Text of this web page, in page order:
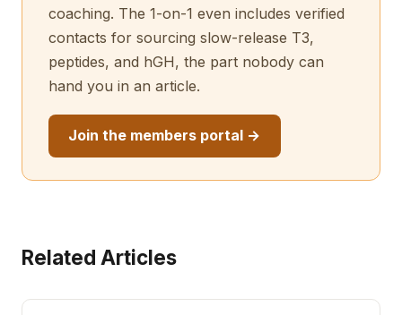
coaching. The 1-on-1 even includes verified
contacts for sourcing slow-release T3,
peptides, and hGH, the part nobody can
hand you in an article.
Join the members portal →
Related Articles